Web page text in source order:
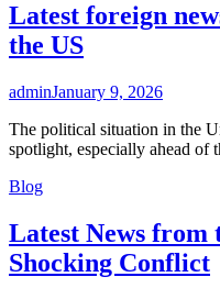
Latest foreign
the US
adminJanuary 9, 2026
The political situation in the
spotlight, especially ahead
Blog
Latest News from
Shocking Conflict